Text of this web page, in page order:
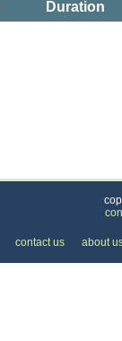
Duration
contact us about